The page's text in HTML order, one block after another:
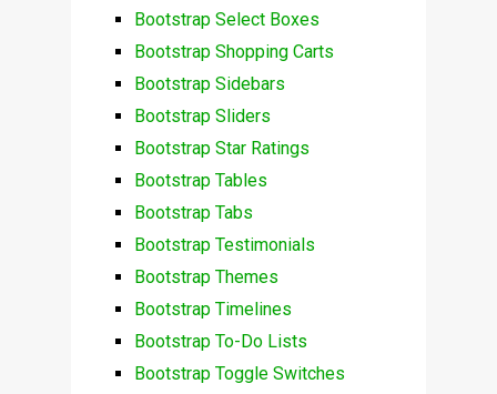
Bootstrap Select Boxes
Bootstrap Shopping Carts
Bootstrap Sidebars
Bootstrap Sliders
Bootstrap Star Ratings
Bootstrap Tables
Bootstrap Tabs
Bootstrap Testimonials
Bootstrap Themes
Bootstrap Timelines
Bootstrap To-Do Lists
Bootstrap Toggle Switches